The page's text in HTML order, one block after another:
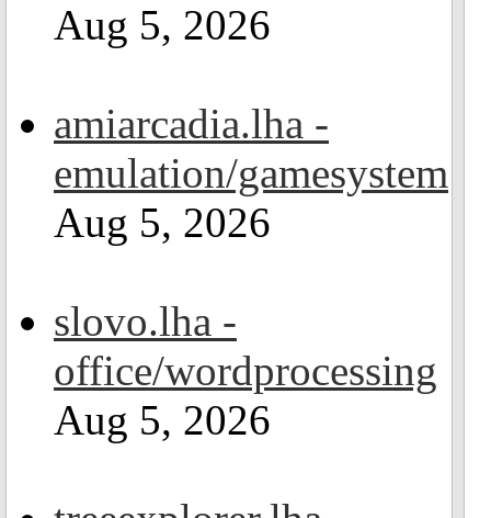
Aug 5, 2026
amiarcadia.lha -
emulation/gamesystem
Aug 5, 2026
slovo.lha -
office/wordprocessing
Aug 5, 2026